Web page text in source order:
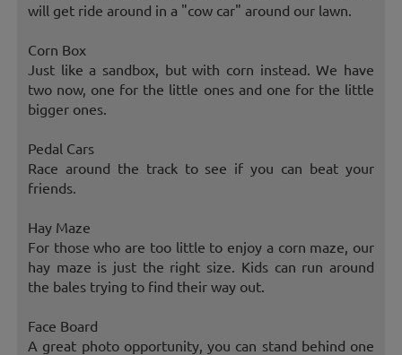
will get ride around in a "cow car" around our lawn.
Corn Box
Just like a sandbox, but with corn instead. We have
two now, one for the little ones and one for the little
bigger ones.
Pedal Cars
Race around the track to see if you can beat your
friends.
Hay Maze
For those who are too little to enjoy a corn maze, our
hay maze is just the right size. Kids can run around
the bales trying to find their way out.
Face Board
A great photo opportunity, you can stand behind one